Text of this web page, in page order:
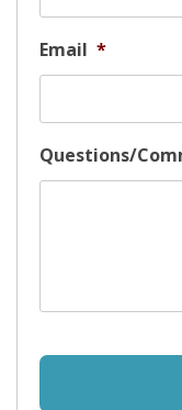
Email *
Questions/